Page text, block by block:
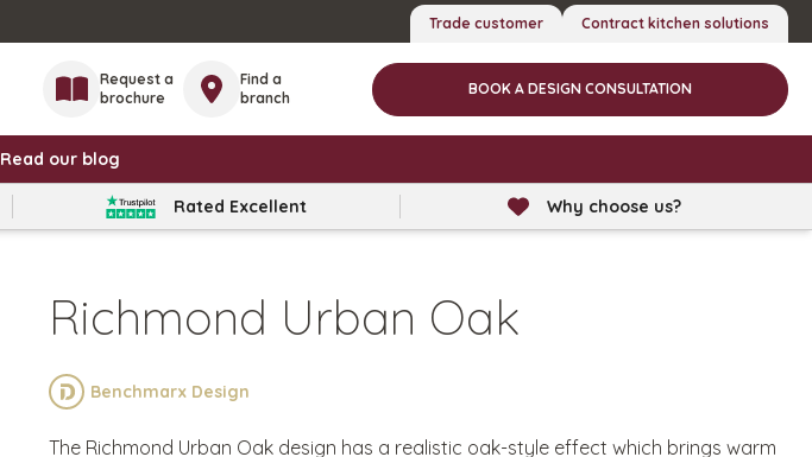
Trade customer Contract kitchen solutions
Request a
brochure
Find a
branch
BOOK A DESIGN CONSULTATION
Read our blog
Rated Excellent Why choose us?
Richmond Urban Oak
Benchmarx Design
The Richmond Urban Oak design has a realistic oak-style effect which brings warm